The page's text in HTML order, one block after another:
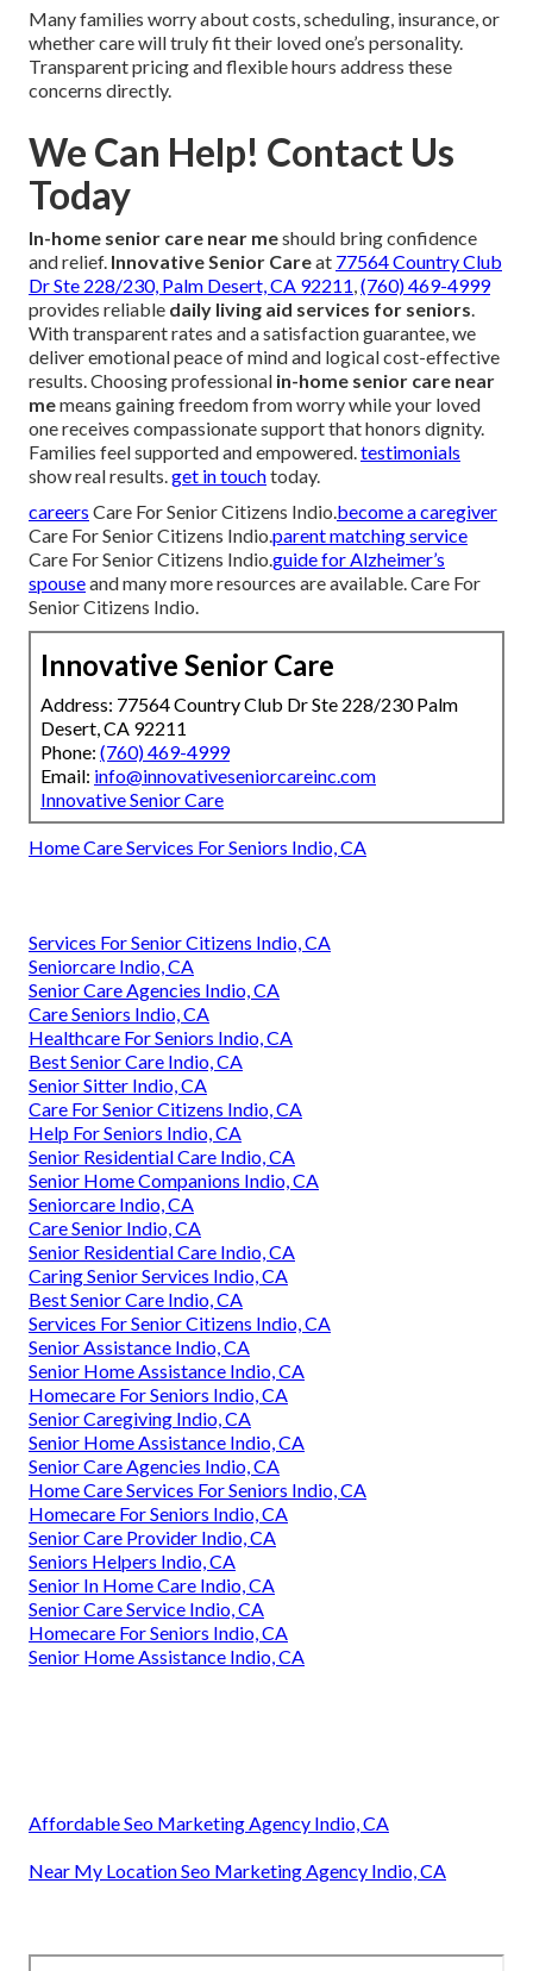
Many families worry about costs, scheduling, insurance, or
whether care will truly fit their loved one’s personality.
Transparent pricing and flexible hours address these
concerns directly.
We Can Help! Contact Us
Today
In-home senior care near meshould bring confidence
and relief. Innovative Senior Careat 77564 Country Club
Dr Ste 228/230, Palm Desert, CA 92211,(760) 469-4999
provides reliable daily living aid services for seniors.
With transparent rates and a satisfaction guarantee, we
deliver emotional peace of mind and logical cost-effective
results. Choosing professional in-home senior care near
memeans gaining freedom from worry while your loved
one receives compassionate support that honors dignity.
Families feel supported and empowered.testimonials
show real results.get in touchtoday.
careers Care For Senior Citizens Indio.become a caregiver
Care For Senior Citizens Indio.parent matching service
Care For Senior Citizens Indio.guide for Alzheimer’s
spouseand many more resources are available. Care For
Senior Citizens Indio.
Innovative Senior Care
Address: 77564 Country Club Dr Ste 228/230 Palm
Desert, CA 92211
Phone: (760) 469-4999
Email: info@innovativeseniorcareinc.com
Innovative Senior Care
Home Care Services For Seniors Indio, CA
Services For Senior Citizens Indio, CA
Seniorcare Indio, CA
Senior Care Agencies Indio, CA
Care Seniors Indio, CA
Healthcare For Seniors Indio, CA
Best Senior Care Indio, CA
Senior Sitter Indio, CA
Care For Senior Citizens Indio, CA
Help For Seniors Indio, CA
Senior Residential Care Indio, CA
Senior Home Companions Indio, CA
Seniorcare Indio, CA
Care Senior Indio, CA
Senior Residential Care Indio, CA
Caring Senior Services Indio, CA
Best Senior Care Indio, CA
Services For Senior Citizens Indio, CA
Senior Assistance Indio, CA
Senior Home Assistance Indio, CA
Homecare For Seniors Indio, CA
Senior Caregiving Indio, CA
Senior Home Assistance Indio, CA
Senior Care Agencies Indio, CA
Home Care Services For Seniors Indio, CA
Homecare For Seniors Indio, CA
Senior Care Provider Indio, CA
Seniors Helpers Indio, CA
Senior In Home Care Indio, CA
Senior Care Service Indio, CA
Homecare For Seniors Indio, CA
Senior Home Assistance Indio, CA
Affordable Seo Marketing Agency Indio, CA
Near My Location Seo Marketing Agency Indio, CA